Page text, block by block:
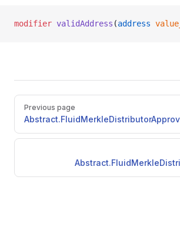
modifier validAddress (address value_
Pager
Previous page